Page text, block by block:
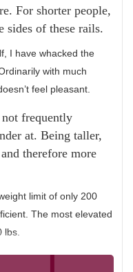
For shorter people,
of these rails.
I have whacked the
with much
feel pleasant.
frequently
at. Being taller,
therefore more
limit of only 200
The most elevated
lbs.